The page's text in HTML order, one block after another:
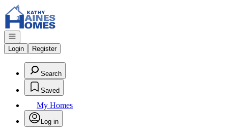
Go to: Homepage
Open navigation
Login
Register
Search
Saved
My Homes
Log in